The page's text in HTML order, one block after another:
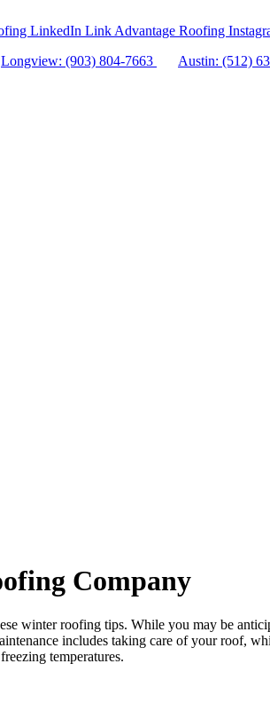
LinkedIn Link Advantage Roofing
Longview: (903) 804-7663 Austin: (512)
Company
winter roofing tips. While you may be
includes taking care of your roof,
temperatures.